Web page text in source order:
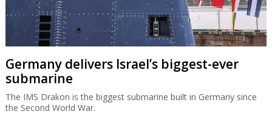
Germany delivers Israel’s biggest-ever
submarine
The IMS Drakon is the biggest submarine built in Germany since
the Second World War.